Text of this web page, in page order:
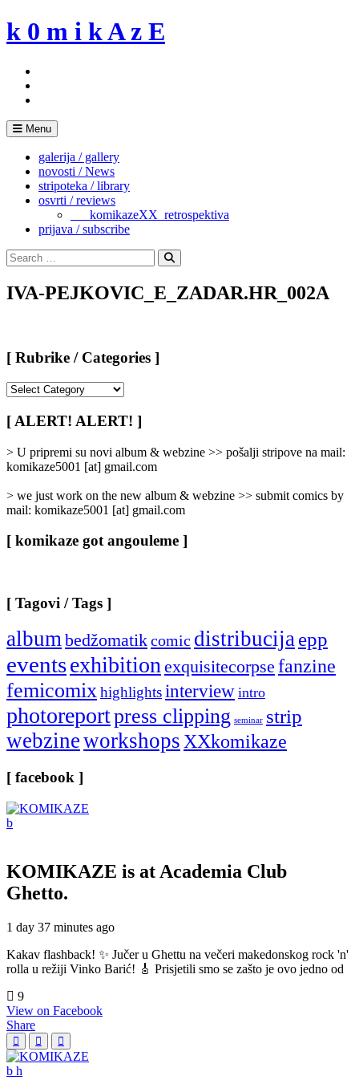
Skip
to
k 0 m i k A z E
Menu
galerija / gallery
novosti / News
stripoteka / library
osvrti / reviews
___komikazeXX_retrospektiva
prijava / subscribe
Search
for:
Search
IVA-PEJKOVIC_E_ZADAR.HR_002A
[ Rubrike / Categories ]
/
Categories
[ ALERT! ALERT! ]
> U pripremi su novi album & webzine >> pošalji stripove na mail:
komikaze5001 [at] gmail.com
> we just work on the new album & webzine >> submit comics by
mail: komikaze5001 [at] gmail.com
[ komikaze got angouleme ]
[ Tagovi / Tags ]
albumbedžomatikcomic distribucijaepp
eventsexhibitionexquisitecorpse fanzine
femicomixhighlightsinterview intro
photoreportpress clipping seminar strip
webzineworkshopsXXkomikaze
[ facebook ]
KOMIKAZE is at Academia Club
Ghetto.
1 day 37 minutes ago
Kakav flashback! ✨ Jučer u Ghettu na večeri makedonskog rock 'n'
rolla u režiji Vinko Barić! 🎸 Prisjetili smo se zašto je ovo jedno od
9
View on Facebook
Share